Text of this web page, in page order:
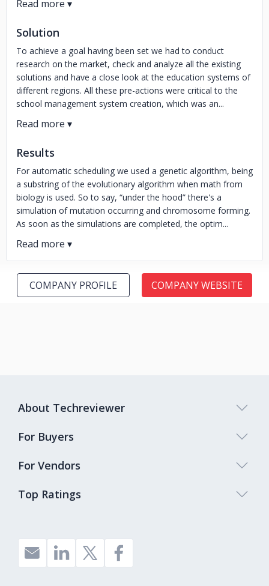
Solution
To achieve a goal having been set we had to conduct
research on the market, check and analyze all the existing
solutions and have a close look at the education systems of
different regions. All these pre-actions were critical to the
school management system creation, which was an...
Results
For automatic scheduling we used a genetic algorithm, being
a substring of the evolutionary algorithm when math from
biology is used. So to say, “under the hood” there's a
simulation of mutation occurring and chromosome forming.
As soon as the simulations are completed, the optim...
COMPANY PROFILE COMPANY WEBSITE
Top Ratings
About Techreviewer
For Buyers
For Vendors